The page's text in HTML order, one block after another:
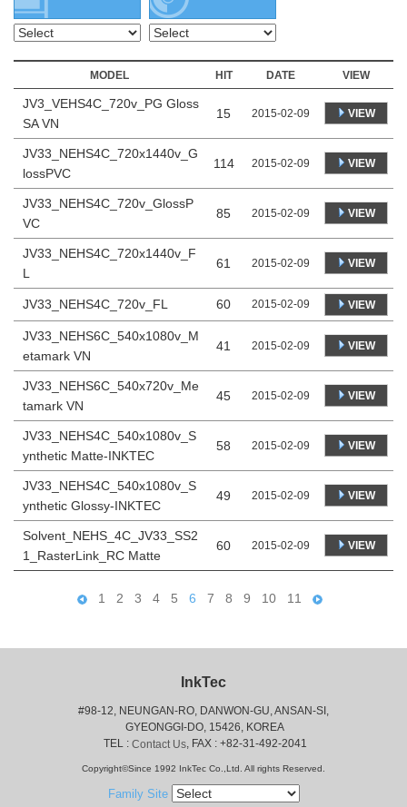
MODEL HIT DATE VIEW
JV3_VEHS4C_720v_PG Gloss
SA VN
15 2015-02-09 VIEW
JV33_NEHS4C_720x1440v_G
lossPVC
114 2015-02-09 VIEW
JV33_NEHS4C_720v_GlossP
VC
85 2015-02-09 VIEW
JV33_NEHS4C_720x1440v_F
L
61 2015-02-09 VIEW
JV33_NEHS4C_720v_FL 60 2015-02-09 VIEW
JV33_NEHS6C_540x1080v_M
etamark VN
41 2015-02-09 VIEW
JV33_NEHS6C_540x720v_Me
tamark VN
45 2015-02-09 VIEW
JV33_NEHS4C_540x1080v_S
ynthetic Matte-INKTEC
58 2015-02-09 VIEW
JV33_NEHS4C_540x1080v_S
ynthetic Glossy-INKTEC
49 2015-02-09 VIEW
Solvent_NEHS_4C_JV33_SS2
1_RasterLink_RC Matte
60 2015-02-09 VIEW
1 2 3 4 5 6 7 8 9 10 11
InkTec
#98-12, NEUNGAN-RO, DANWON-GU, ANSAN-SI,
GYEONGGI-DO, 15426, KOREA
TEL : Contact Us, FAX : +82-31-492-2041
Copyright©Since 1992 InkTec Co.,Ltd. All rights Reserved.
Family Site